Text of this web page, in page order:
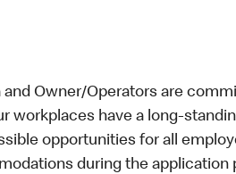
and Owner/Operators are
workplaces have a long-
opportunities for all
during the application